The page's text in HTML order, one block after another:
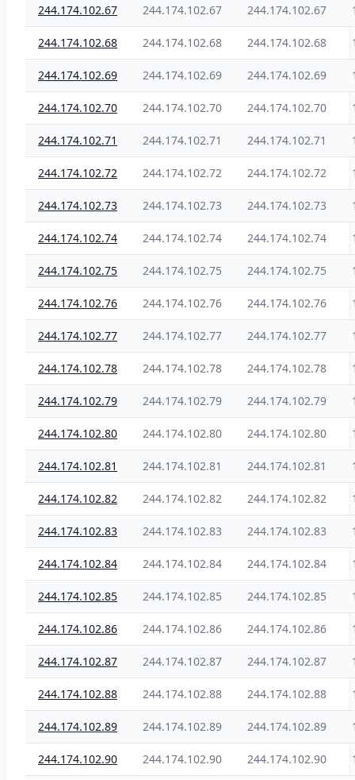
244.174.102.67 244.174.102.67 244.174.102.67
244.174.102.68 244.174.102.68 244.174.102.68
244.174.102.69 244.174.102.69 244.174.102.69
244.174.102.70 244.174.102.70 244.174.102.70
244.174.102.71 244.174.102.71 244.174.102.71
244.174.102.72 244.174.102.72 244.174.102.72
244.174.102.73 244.174.102.73 244.174.102.73
244.174.102.74 244.174.102.74 244.174.102.74
244.174.102.75 244.174.102.75 244.174.102.75
244.174.102.76 244.174.102.76 244.174.102.76
244.174.102.77 244.174.102.77 244.174.102.77
244.174.102.78 244.174.102.78 244.174.102.78
244.174.102.79 244.174.102.79 244.174.102.79
244.174.102.80 244.174.102.80 244.174.102.80
244.174.102.81 244.174.102.81 244.174.102.81
244.174.102.82 244.174.102.82 244.174.102.82
244.174.102.83 244.174.102.83 244.174.102.83
244.174.102.84 244.174.102.84 244.174.102.84
244.174.102.85 244.174.102.85 244.174.102.85
244.174.102.86 244.174.102.86 244.174.102.86
244.174.102.87 244.174.102.87 244.174.102.87
244.174.102.88 244.174.102.88 244.174.102.88
244.174.102.89 244.174.102.89 244.174.102.89
244.174.102.90 244.174.102.90 244.174.102.90